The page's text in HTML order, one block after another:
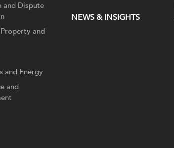
and Dispute
and
and Energy
and
NEWS & INSIGHTS